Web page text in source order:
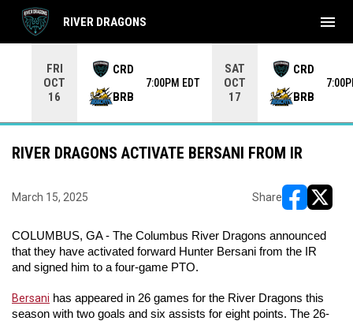
FRI
OCT
16
CRD
BRB
7:00PM EDT
SAT
OCT
17
CRD
BRB
RIVER DRAGONS menu
RIVER DRAGONS ACTIVATE BERSANI FROM IR
March 15, 2025 Share
COLUMBUS, GA - The Columbus River Dragons announced
that they have activated forward Hunter Bersani from the IR
and signed him to a four-game PTO.
Bersani has appeared in 26 games for the River Dragons this
season with two goals and six assists for eight points. The 26-